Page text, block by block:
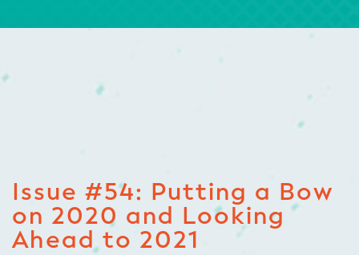
Issue #54: Putting a Bow
on 2020 and Looking
Ahead to 2021